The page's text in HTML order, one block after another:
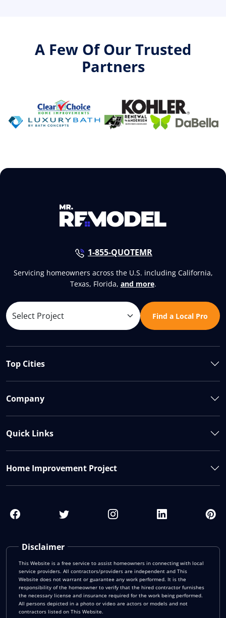
A Few Of Our Trusted
Partners
1-855-QUOTEMR
Servicing homeowners across the U.S. including California,
Texas, Florida, and more.
Find a Local Pro
Disclaimer
This Website is a free service to assist homeowners in connecting with local
service providers. All contractors/providers are independent and This
Website does not warrant or guarantee any work performed. It is the
responsibility of the homeowner to verify that the hired contractor furnishes
the necessary license and insurance required for the work being performed.
All persons depicted in a photo or video are actors or models and not
contractors listed on This Website.
Top Cities
Company
Quick Links
Home Improvement Project